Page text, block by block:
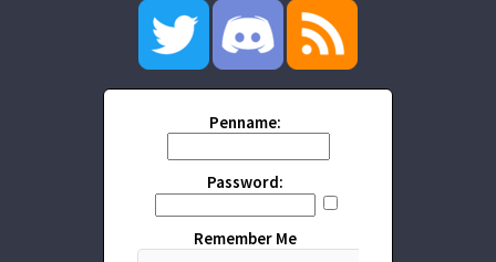
Penname:
Password:
Remember Me